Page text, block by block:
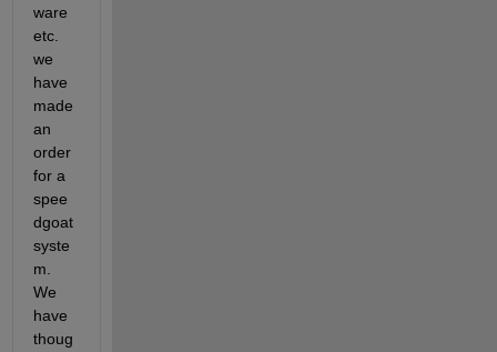
ware
etc.
we
have
made
an
order
for a
spee
dgoat
syste
m.
We
have
thoug